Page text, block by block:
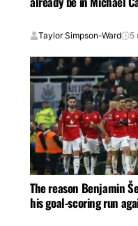
Taylor Simpson-Ward 5
The reason Benjamin
his goal-scoring run